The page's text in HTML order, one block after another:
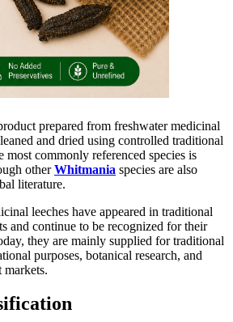
prepared from freshwater medicinal
and dried using controlled traditional
most commonly referenced species is
otherWhitmania species are also
literature.
leeches have appeared in traditional
and continue to be recognized for their
they are mainly supplied for traditional
purposes, botanical research, and
markets.